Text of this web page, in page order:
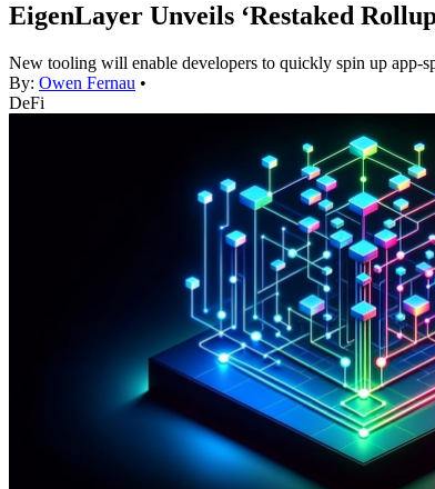
EigenLayer Unveils ‘Restaked
New tooling will enable developers to quickly spin up app-
By: Owen Fernau •
DeFi